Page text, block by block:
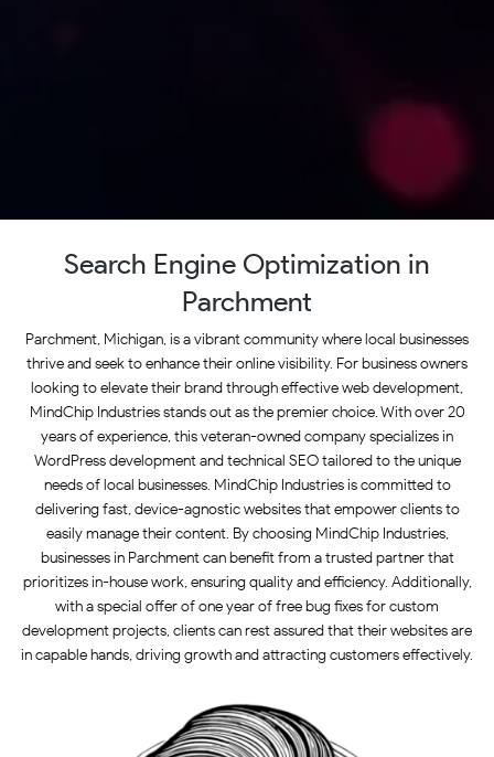
Search Engine Optimization in
Parchment
Parchment, Michigan, is a vibrant community where local businesses
thrive and seek to enhance their online visibility. For business owners
looking to elevate their brand through effective web development,
MindChip Industries stands out as the premier choice. With over 20
years of experience, this veteran-owned company specializes in
WordPress development and technical SEO tailored to the unique
needs of local businesses. MindChip Industries is committed to
delivering fast, device-agnostic websites that empower clients to
easily manage their content. By choosing MindChip Industries,
businesses in Parchment can benefit from a trusted partner that
prioritizes in-house work, ensuring quality and efficiency. Additionally,
with a special offer of one year of free bug fixes for custom
development projects, clients can rest assured that their websites are
in capable hands, driving growth and attracting customers effectively.